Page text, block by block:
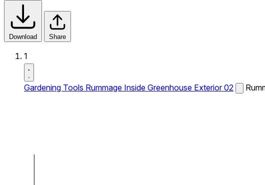
Download Share
1
Gardening Tools Rummage Inside Greenhouse Exterior 02